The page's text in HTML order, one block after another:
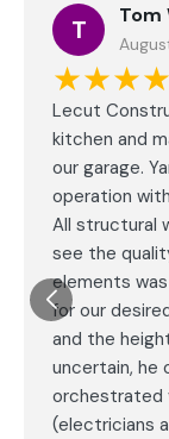
T Tom
Lecut
kitchen and
our garage.
operation
All structural
see the
elements
for our
and the
uncertain, he
orchestrated
(electricians